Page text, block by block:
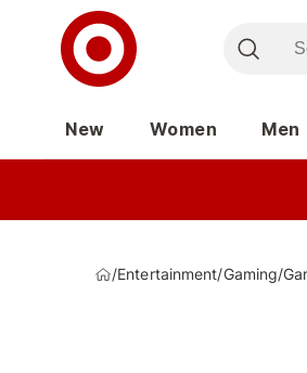
New Women Men
/Entertainment/Gaming/